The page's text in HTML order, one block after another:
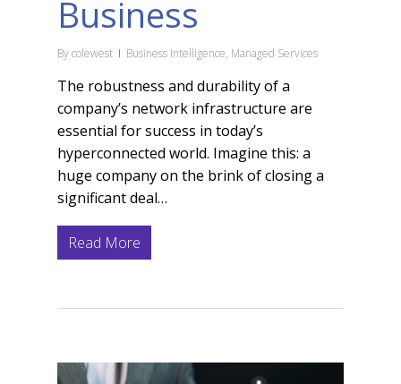
Business
Bycolewest Business Intelligence, Managed Services
The robustness and durability of a
company’s network infrastructure are
essential for success in today’s
hyperconnected world. Imagine this: a
huge company on the brink of closing a
significant deal…
Read More